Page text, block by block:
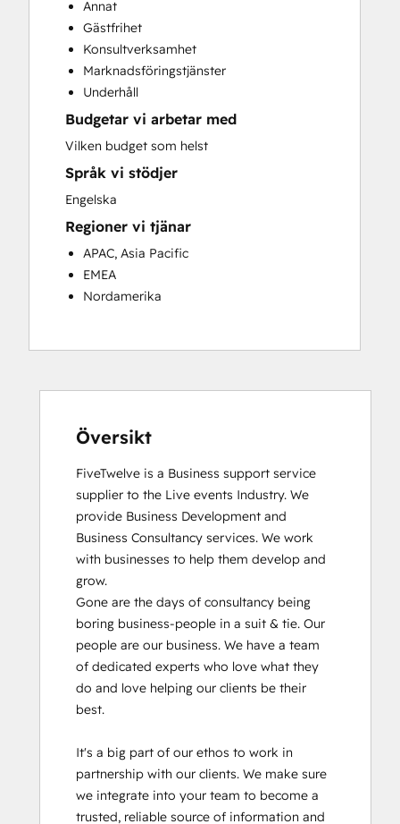
Custom API Integrations
Customer Success Training
Customer Support Training
Customer Survey and Analysis
Email Marketing
Knowledge Base Development
Programmable Automation
Public Relations
Sales Coaching and Training
Sales Enablement
Social Media
Website Development
Annat
Gästfrihet
Konsultverksamhet
Marknadsföringstjänster
Underhåll
Budgetar vi arbetar med
Vilken budget som helst
Språk vi stödjer
Engelska
Regioner vi tjänar
APAC, Asia Pacific
EMEA
Nordamerika
Översikt
FiveTwelve is a Business support service
supplier to the Live events Industry. We
provide Business Development and
Business Consultancy services. We work
with businesses to help them develop and
grow.
Gone are the days of consultancy being
boring business-people in a suit & tie. Our
people are our business. We have a team
of dedicated experts who love what they
do and love helping our clients be their
best.
It's a big part of our ethos to work in
partnership with our clients. We make sure
we integrate into your team to become a
trusted, reliable source of information and